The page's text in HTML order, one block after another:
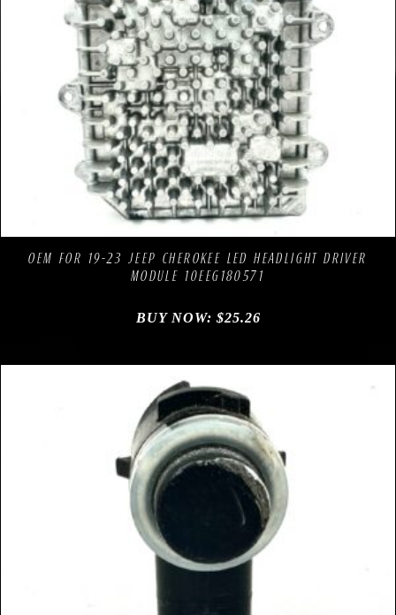
Compare
OEM FOR 19-23 JEEP CHEROKEE LED HEADLIGHT DRIVER
MODULE 10EEG180571
BUY NOW: $25.26